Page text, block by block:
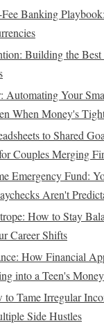
increasing your
yourcredit utilization
will
credit card
on yourcredit
which could
the long-term
could outweigh this
Credit
accountcan also
your total
Banking
Building the
Automating Your
When Money's
to Shared
Couples Merging
Emergency Fund:
Aren't
How to Stay
Career Shifts
How Financial
into a Teen's
Tame Irregular
Side Hustles